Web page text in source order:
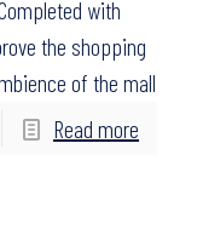
with
the shopping
of the mall
Read more